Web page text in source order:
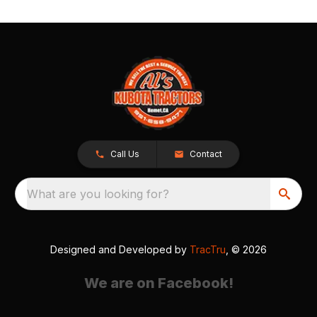
Call Us Contact
What are you looking for?
Designed and Developed by TracTru , © 2026
We are on Facebook!